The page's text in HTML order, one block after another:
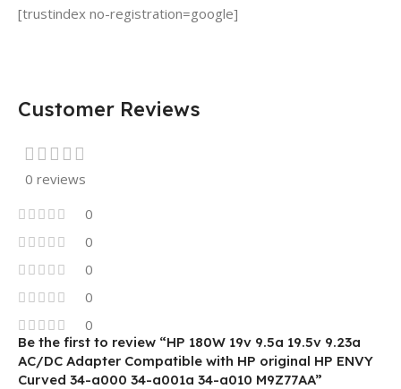
[trustindex no-registration=google]
Customer Reviews
0 reviews
0
0
0
0
0
Be the first to review “HP 180W 19v 9.5a 19.5v 9.23a
AC/DC Adapter Compatible with HP original HP ENVY
Curved 34-a000 34-a001a 34-a010 M9Z77AA”